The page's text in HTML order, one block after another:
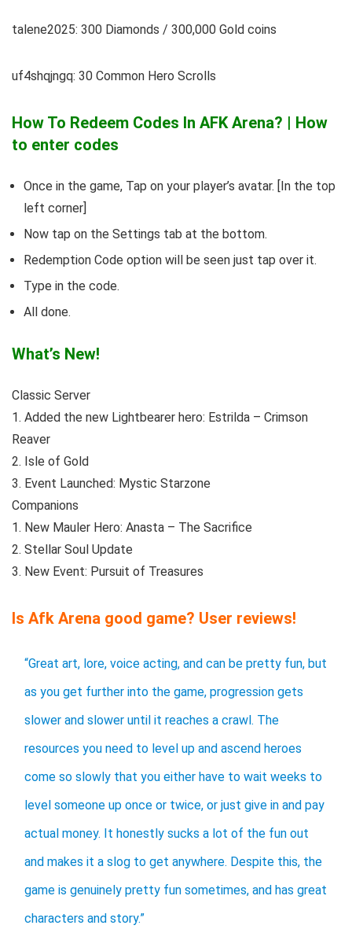
talene2025: 300 Diamonds / 300,000 Gold coins
uf4shqjngq: 30 Common Hero Scrolls
How To Redeem Codes In AFK Arena? | How
to enter codes
Once in the game, Tap on your player’s avatar. [In the top
left corner]
Now tap on the Settings tab at the bottom.
Redemption Code option will be seen just tap over it.
Type in the code.
All done.
What’s New!
Classic Server
1. Added the new Lightbearer hero: Estrilda – Crimson
Reaver
2. Isle of Gold
3. Event Launched: Mystic Starzone
Companions
1. New Mauler Hero: Anasta – The Sacrifice
2. Stellar Soul Update
3. New Event: Pursuit of Treasures
Is Afk Arena good game? User reviews!
“Great art, lore, voice acting, and can be pretty fun, but
as you get further into the game, progression gets
slower and slower until it reaches a crawl. The
resources you need to level up and ascend heroes
come so slowly that you either have to wait weeks to
level someone up once or twice, or just give in and pay
actual money. It honestly sucks a lot of the fun out
and makes it a slog to get anywhere. Despite this, the
game is genuinely pretty fun sometimes, and has great
characters and story.”